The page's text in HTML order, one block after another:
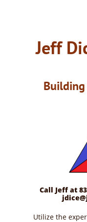
Jeff
Building
Call Jeff at
Utilize the